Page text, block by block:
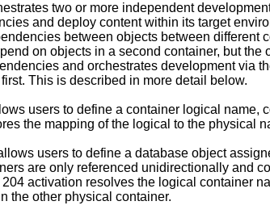
two or more independent
and deploy content within its target
between objects between
on objects in a second container, but
and orchestrates development via
This is described in more detail below.
users to define a container logical name,
the mapping of the logical to the physical
users to define a database object
are only referenced unidirectionally and
activation resolves the logical container
the other physical container.